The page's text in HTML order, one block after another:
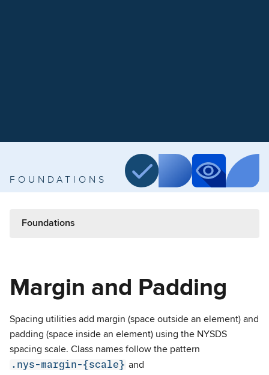
FOUNDATIONS
Foundations
Margin and Padding
Spacing utilities add margin (space outside an element) and
padding (space inside an element) using the NYSDS
spacing scale. Class names follow the pattern
.nys-margin-{scale} and